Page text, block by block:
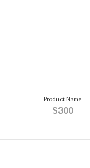
Product Name
$300